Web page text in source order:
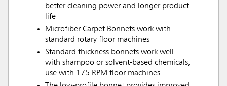
better cleaning power and longer product
life
Microfiber Carpet Bonnets work with
standard rotary floor machines
Standard thickness bonnets work well
with shampoo or solvent-based chemicals;
use with 175 RPM floor machines